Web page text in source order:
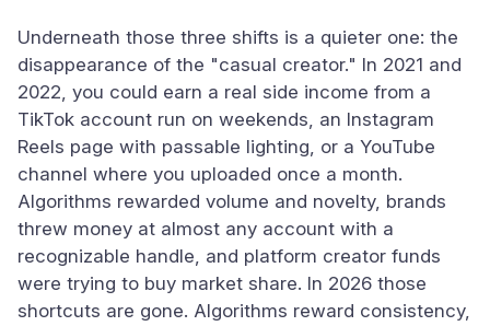
Underneath those three shifts is a quieter one: the
disappearance of the "casual creator." In 2021 and
2022, you could earn a real side income from a
TikTok account run on weekends, an Instagram
Reels page with passable lighting, or a YouTube
channel where you uploaded once a month.
Algorithms rewarded volume and novelty, brands
threw money at almost any account with a
recognizable handle, and platform creator funds
were trying to buy market share. In 2026 those
shortcuts are gone. Algorithms reward consistency,